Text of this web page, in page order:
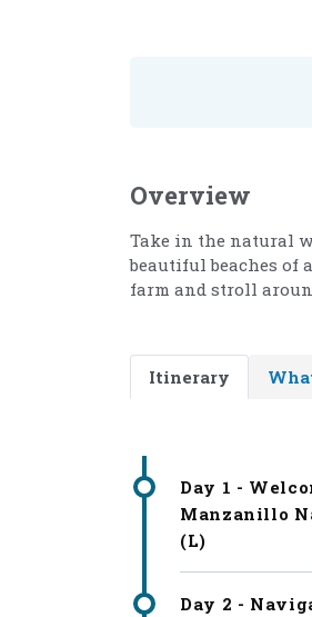
Overview
Take in the natural
beautiful beaches
farm and stroll
Itinerary
Day 1 -
Manzanillo
(L)
Day 2 -